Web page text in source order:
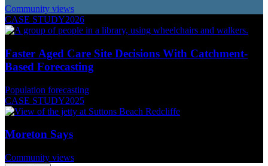
Community views
CASE STUDY2026
Faster Aged Care Site Decisions With Catchment-
Based Forecasting
Population forecasting
CASE STUDY2025
Moreton Says
Community views